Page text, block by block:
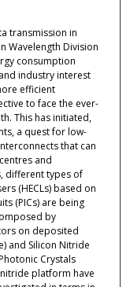
transmission in
Wavelength Division
consumption
industry interest
efficient
to face the ever-
This has initiated,
a quest for low-
that can
and
different types of
(HECLs) based on
(PICs) are being
by
on deposited
and Silicon Nitride
Crystals
platform have